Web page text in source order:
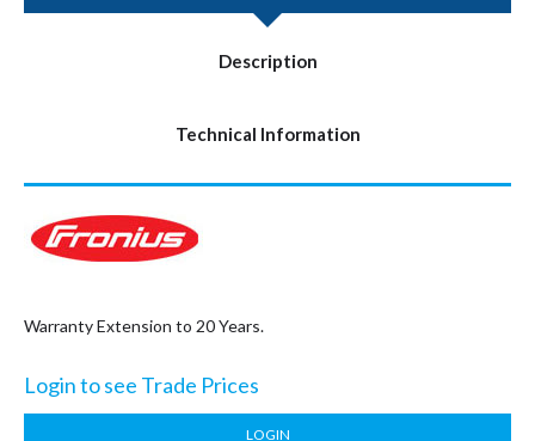
Description
Technical Information
Warranty Extension to 20 Years.
Login to see Trade Prices
LOGIN